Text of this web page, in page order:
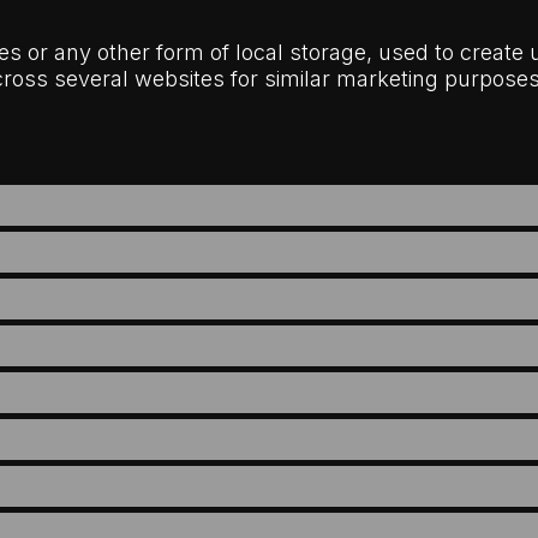
or any other form of local storage, used to
several websites for similar marketing